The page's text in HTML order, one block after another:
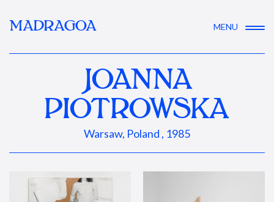
MADRAGOA MENU
JOANNA
PIOTROWSKA
Warsaw, Poland , 1985